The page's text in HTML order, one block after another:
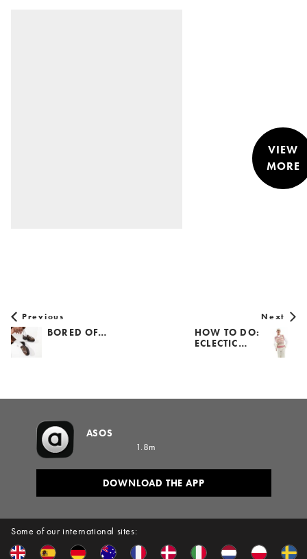
VIEW
MORE
STYLE &
Previous
BORED OF…
Next
HOW TO DO:
ECLECTIC…
Some of our international sites:
ASOS
1.8m
DOWNLOAD THE APP